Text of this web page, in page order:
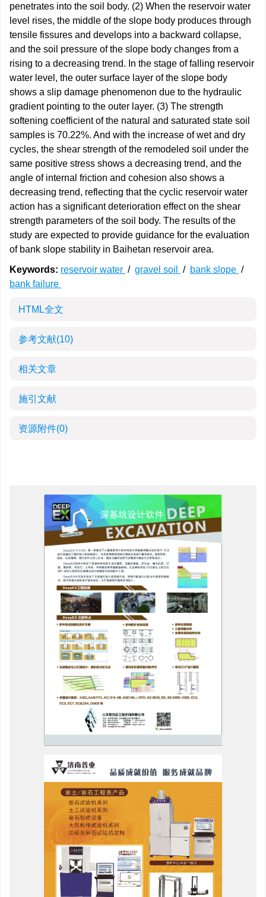
penetrates into the soil body. (2) When the reservoir water
level rises, the middle of the slope body produces through
tensile fissures and develops into a backward collapse,
and the soil pressure of the slope body changes from a
rising to a decreasing trend. In the stage of falling reservoir
water level, the outer surface layer of the slope body
shows a slip damage phenomenon due to the hydraulic
gradient pointing to the outer layer. (3) The strength
softening coefficient of the natural and saturated state soil
samples is 70.22%. And with the increase of wet and dry
cycles, the shear strength of the remodeled soil under the
same positive stress shows a decreasing trend, and the
angle of internal friction and cohesion also shows a
decreasing trend, reflecting that the cyclic reservoir water
action has a significant deterioration effect on the shear
strength parameters of the soil body. The results of the
study are expected to provide guidance for the evaluation
of bank slope stability in Baihetan reservoir area.
Keywords: reservoir water / gravel soil / bank slope /
bank failure
HTML全文
参考文献(10)
相关文章
施引文献
资源附件(0)